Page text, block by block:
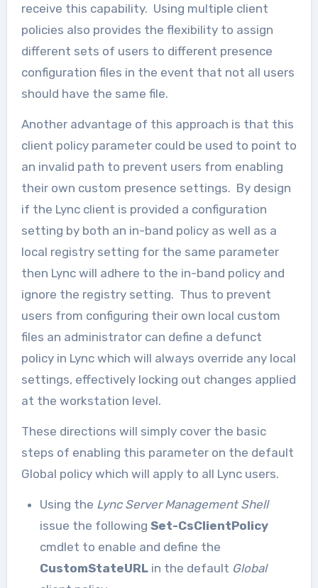
receive this capability. Using multiple client
policies also provides the flexibility to assign
different sets of users to different presence
configuration files in the event that not all users
should have the same file.
Another advantage of this approach is that this
client policy parameter could be used to point to
an invalid path to prevent users from enabling
their own custom presence settings. By design
if the Lync client is provided a configuration
setting by both an in-band policy as well as a
local registry setting for the same parameter
then Lync will adhere to the in-band policy and
ignore the registry setting. Thus to prevent
users from configuring their own local custom
files an administrator can define a defunct
policy in Lync which will always override any local
settings, effectively locking out changes applied
at the workstation level.
These directions will simply cover the basic
steps of enabling this parameter on the default
Global policy which will apply to all Lync users.
Using the Lync Server Management Shell
issue the following Set-CsClientPolicy
cmdlet to enable and define the
CustomStateURL in the default Global